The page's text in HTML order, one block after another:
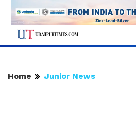
Home Junior News